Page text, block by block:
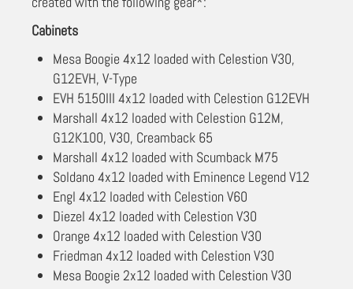
Cabinets
Mesa Boogie 4x12 loaded with Celestion V30,
G12EVH, V-Type
EVH 5150III 4x12 loaded with Celestion G12EVH
Marshall 4x12 loaded with Celestion G12M,
G12K100, V30, Creamback 65
Marshall 4x12 loaded with Scumback M75
Soldano 4x12 loaded with Eminence Legend V12
Engl 4x12 loaded with Celestion V60
Diezel 4x12 loaded with Celestion V30
Orange 4x12 loaded with Celestion V30
Friedman 4x12 loaded with Celestion V30
Mesa Boogie 2x12 loaded with Celestion V30